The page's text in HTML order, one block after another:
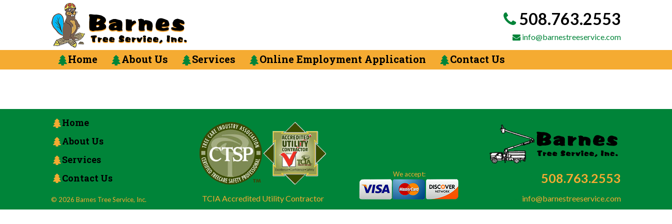
508.763.2553
info@barnestreeservice.com
Home About Us Services Online Employment Application Contact Us
Home
About Us
Services
Contact Us
© 2026 Barnes Tree Service, Inc. TCIA Accredited Utility Contractor
We accept: 508.763.2553
info@barnestreeservice.com